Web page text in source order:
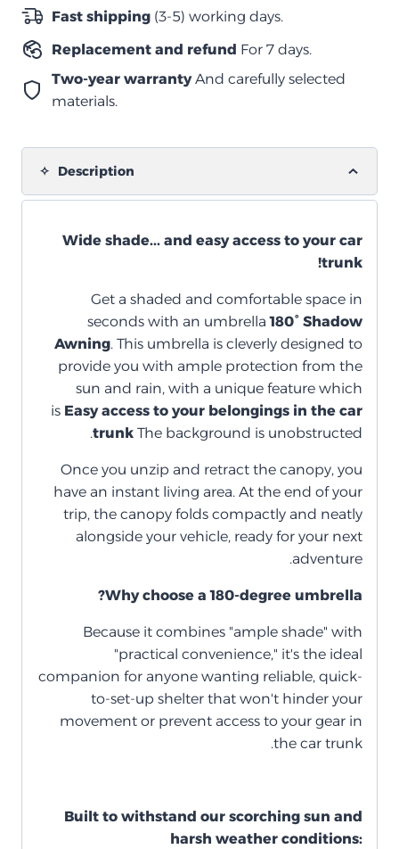
الو
quantity
Fast shipping (3-5) working days.
Replacement and refund For 7 days.
Two-year warrantyAnd carefully selected
materials.
Description
Wide shade... and easy access to your car
trunk!
Get a shaded and comfortable space in
seconds with an umbrella180° Shadow
Awning. This umbrella is cleverly designed to
provide you with ample protection from the
sun and rain, with a unique feature which
is Easy access to your belongings in the car
trunk The background is unobstructed.
Once you unzip and retract the canopy, you
have an instant living area. At the end of your
trip, the canopy folds compactly and neatly
alongside your vehicle, ready for your next
adventure.
Why choose a 180-degree umbrella?
Because it combines "ample shade" with
"practical convenience," it's the ideal
companion for anyone wanting reliable, quick-
to-set-up shelter that won't hinder your
movement or prevent access to your gear in
the car trunk.
Built to withstand our scorching sun and
harsh weather conditions: